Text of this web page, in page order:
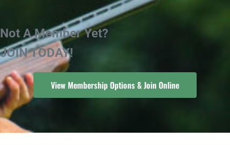
Not A Member Yet?
JOIN TODAY!
View Membership Options & Join Online